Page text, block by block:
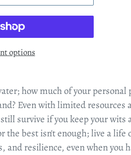
options
how much of your personal
Even with limited resources
survive if you keep your wits
the best isn't enough; live a life
and resilience, even when you